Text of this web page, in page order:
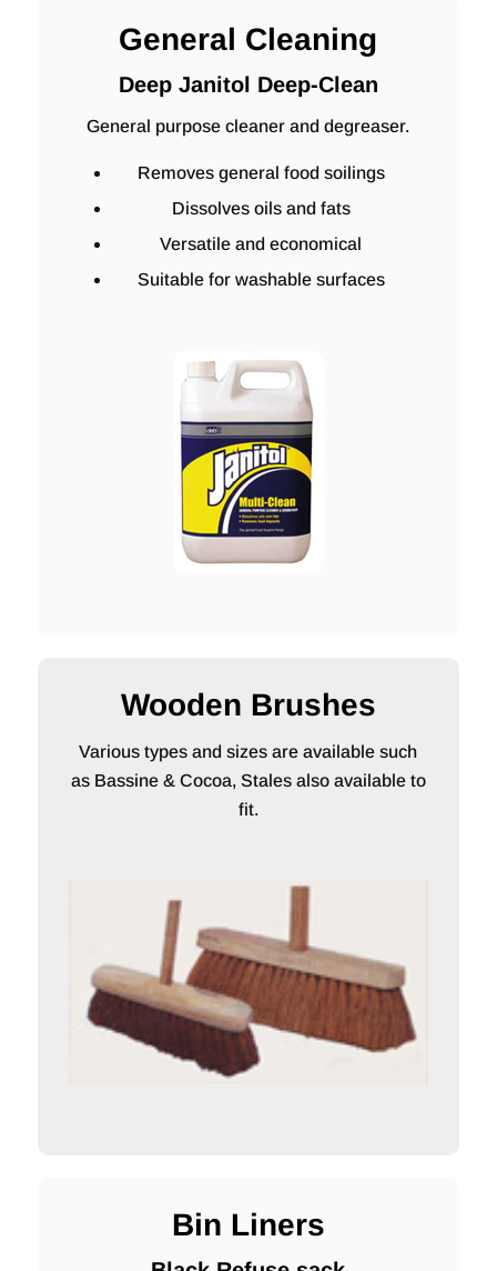
General Cleaning
Deep Janitol Deep-Clean
General purpose cleaner and degreaser.
Removes general food soilings
Dissolves oils and fats
Versatile and economical
Suitable for washable surfaces
Wooden Brushes
Various types and sizes are available such
as Bassine & Cocoa, Stales also available to
fit.
Bin Liners